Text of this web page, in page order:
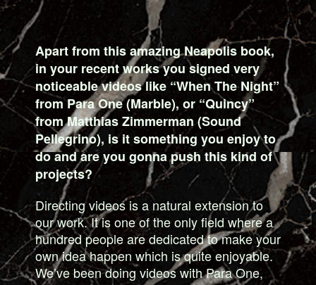
Apart from this amazing Neapolis book,
in your recent works you signed very
noticeable videos like “When The Night”
from Para One (Marble), or “Quincy”
from Matthias Zimmerman (Sound
Pellegrino), is it something you enjoy to
do and are you gonna push this kind of
projects?
Directing videos is a natural extension to
our work. It is one of the only field where a
hundred people are dedicated to make your
own idea happen which is quite enjoyable.
We’ve been doing videos with Para One,